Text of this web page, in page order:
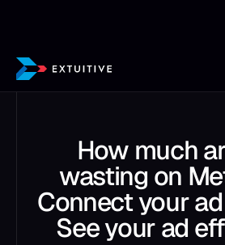
How much
wasting on
Connect your
See your ad